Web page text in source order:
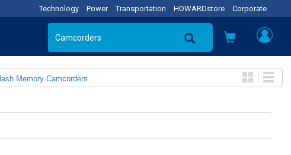
Technology Power Transportation HOWARDstore Corporate
Memory Camcorders